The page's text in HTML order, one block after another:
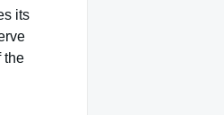
its
the